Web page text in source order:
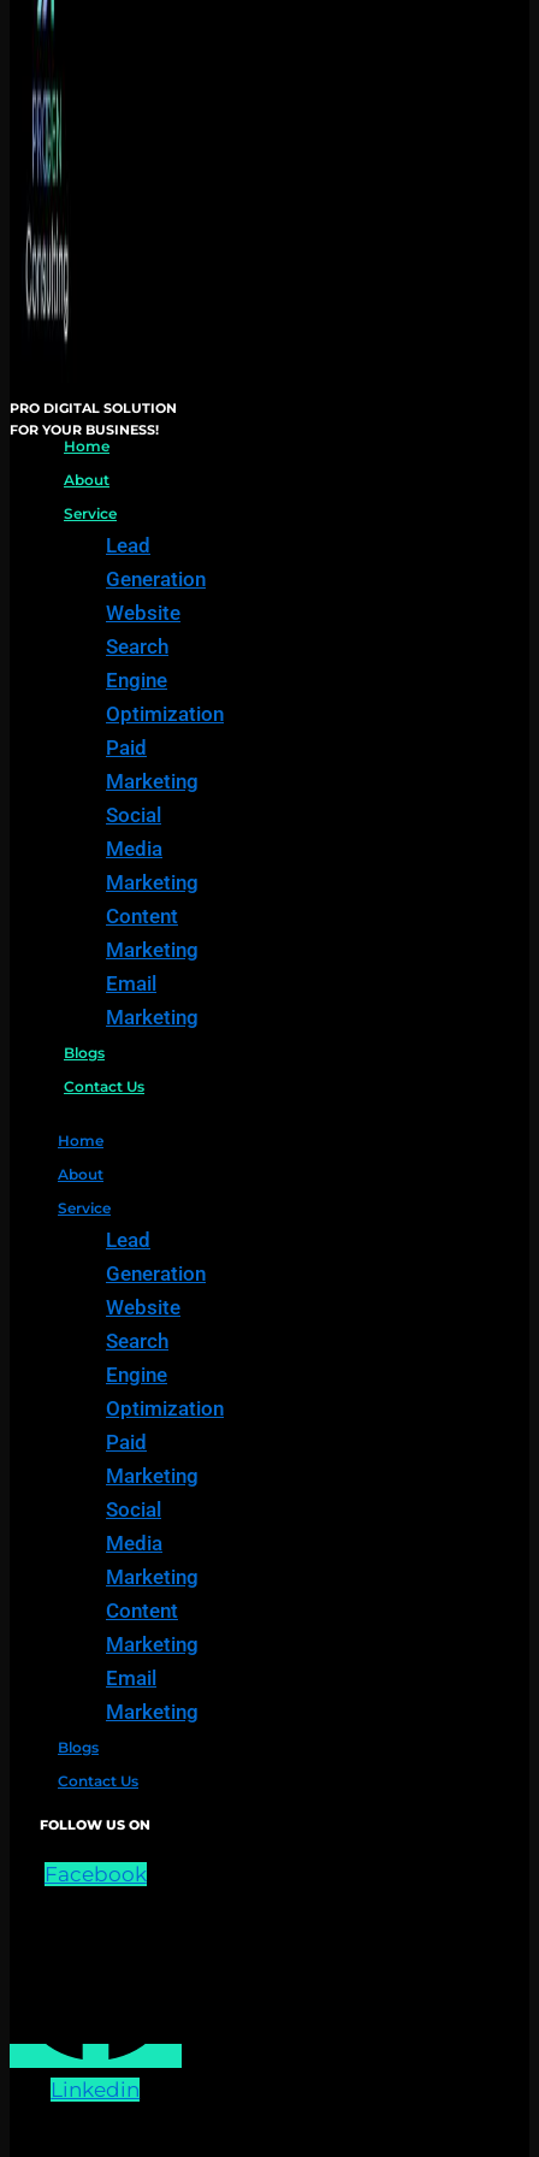
PRO DIGITAL SOLUTION
FOR YOUR BUSINESS!
Home
About
Service
Lead
Generation
Website
Search
Engine
Optimization
Paid
Marketing
Social
Media
Marketing
Content
Marketing
Email
Marketing
Blogs
Contact Us
Home
About
Service
Lead
Generation
Website
Search
Engine
Optimization
Paid
Marketing
Social
Media
Marketing
Content
Marketing
Email
Marketing
Blogs
Contact Us
FOLLOW US ON
Facebook
Linkedin